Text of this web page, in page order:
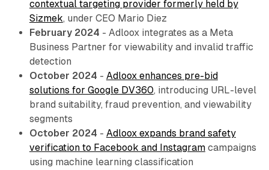
contextual targeting provider formerly held by
Sizmek, under CEO Mario Diez
February 2024 - Adloox integrates as a Meta
Business Partner for viewability and invalid traffic
detection
October 2024 - Adloox enhances pre-bid
solutions for Google DV360, introducing URL-level
brand suitability, fraud prevention, and viewability
segments
October 2024 - Adloox expands brand safety
verification to Facebook and Instagramcampaigns
using machine learning classification